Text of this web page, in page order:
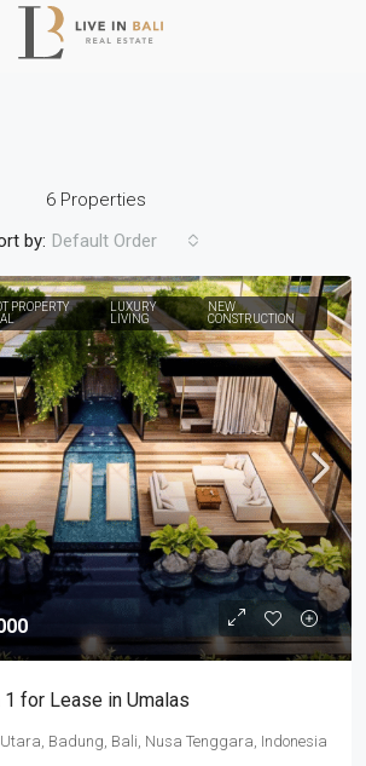
6 Properties
by: Default Order
PROPERTY
LUXURY
LIVING
NEW
CONSTRUCTION
for Lease in Umalas
Badung, Bali, Nusa Tenggara, Indonesia